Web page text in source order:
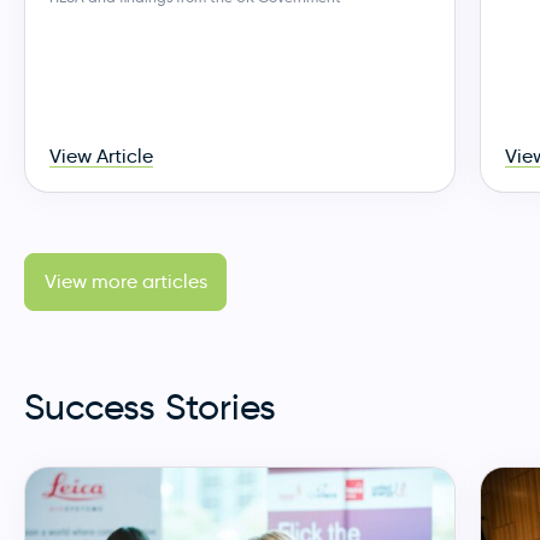
View Article
View more articles
Success Stories